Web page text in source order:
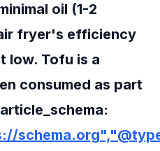
oil (1-2
fryer's efficiency
low. Tofu is a
consumed as part